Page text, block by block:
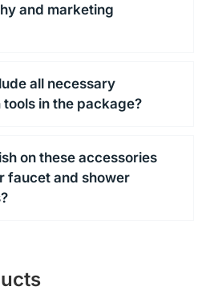
and marketing
all necessary
tools in the package?
on these accessories
faucet and shower